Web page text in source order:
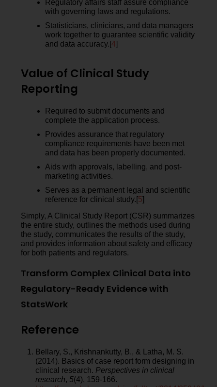
Regulatory affairs staff assure compliance
with governing laws and regulations.
Statisticians, clinicians, and data managers
work together to guarantee scientific validity
and data accuracy.[4]
Value of Clinical Study
Reporting
Required to submit documents and
complete the application process.
Provides assurance that regulatory
compliance requirements have been met
and data has been properly documented.
Aids with approvals, labelling, and post-
marketing activities.
Serves as a permanent legal and scientific
reference for clinical study.[5]
Simply, A Clinical Study Report (CSR) summarizes
the entire study, outlines the methods used during
the study, communicates the results of the study,
and provides information about safety and efficacy
for both patients and regulators.
Transform Complex Clinical Data into
Regulatory-Ready Evidence with
StatsWork
Reference
Bellary, S., Krishnankutty, B., & Latha, M. S.
(2014). Basics of case report form designing in
clinical research. Perspectives in clinical
research, 5(4), 159-166.